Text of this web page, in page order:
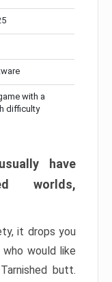
with a
difficulty
have
worlds,
it drops you
would like
butt.